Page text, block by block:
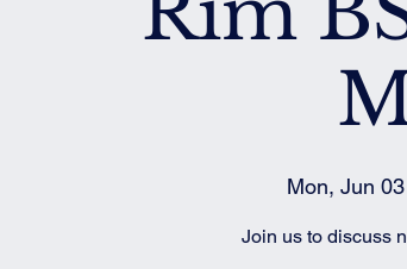
Mon, Jun 03
Join us to discuss